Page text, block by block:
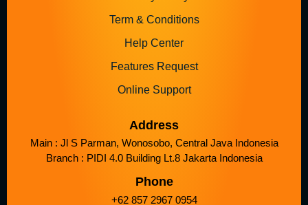
Term & Conditions
Help Center
Features Request
Online Support
Address
Main : Jl S Parman, Wonosobo, Central Java Indonesia
Branch : PIDI 4.0 Building Lt.8 Jakarta Indonesia
Phone
+62 857 2967 0954